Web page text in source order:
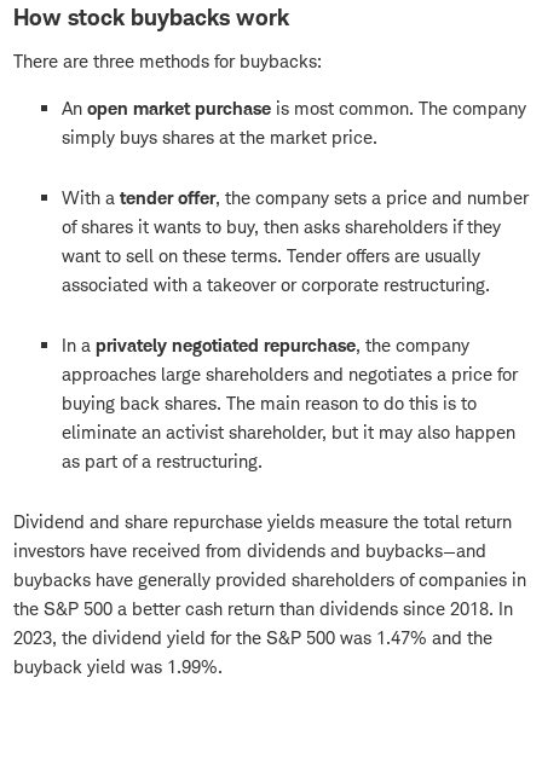
How stock buybacks work
There are three methods for buybacks:
An open market purchase is most common. The company
simply buys shares at the market price.
With a tender offer, the company sets a price and number
of shares it wants to buy, then asks shareholders if they
want to sell on these terms. Tender offers are usually
associated with a takeover or corporate restructuring.
In a privately negotiated repurchase, the company
approaches large shareholders and negotiates a price for
buying back shares. The main reason to do this is to
eliminate an activist shareholder, but it may also happen
as part of a restructuring.
Dividend and share repurchase yields measure the total return
investors have received from dividends and buybacks—and
buybacks have generally provided shareholders of companies in
the S&P 500 a better cash return than dividends since 2018. In
2023, the dividend yield for the S&P 500 was 1.47% and the
buyback yield was 1.99%.